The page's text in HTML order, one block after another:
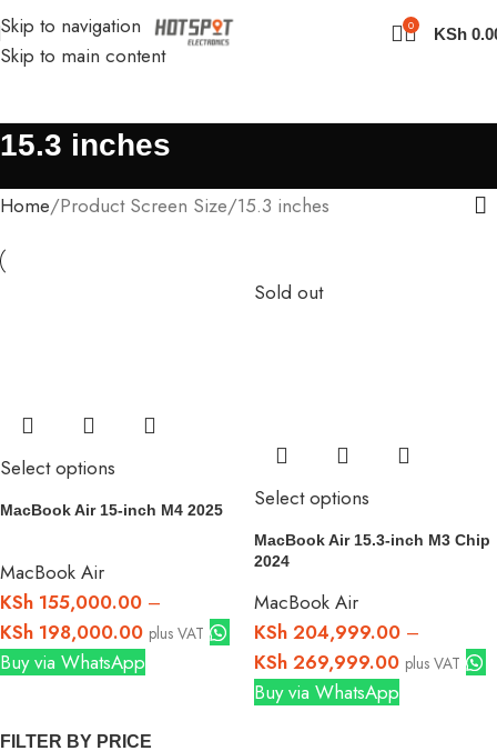
Skip to navigation
Skip to main content
0 KSh
15.3 inches
FILTER BY PRICE
Home Product Screen Size 15.3 inches
Select options
MacBook Air 15-inch M4 2025
MacBook Air
KSh 155,000.00 –
KSh 198,000.00 plus VAT
Buy via WhatsApp
Sold out
Select options
MacBook Air 15.3-inch M3 Chip
2024
MacBook Air
KSh 204,999.00 –
KSh 269,999.00 plus VAT
Buy via WhatsApp